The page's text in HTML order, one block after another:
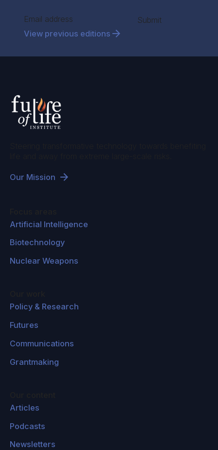
Section
Submit
View previous editions
Our Mission
Artificial Intelligence
Biotechnology
Nuclear Weapons
Policy & Research
Futures
Communications
Grantmaking
Articles
Podcasts
Newsletters